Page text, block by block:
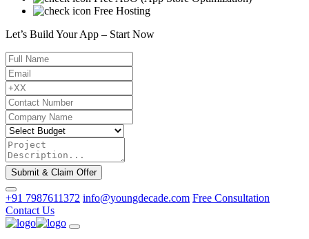
Free Hosting
Let’s Build Your App – Start Now
Submit & Claim Offer
+91 7987611372 info@youngdecade.com Free Consultation
Contact Us